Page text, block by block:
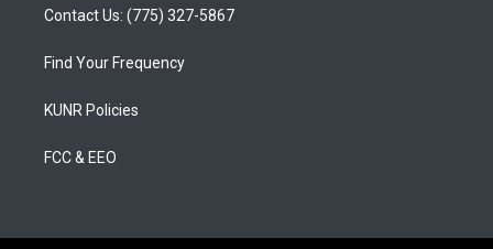
Contact Us: (775) 327-5867
Find Your Frequency
KUNR Policies
FCC & EEO